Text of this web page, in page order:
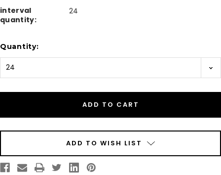
interval
quantity:
24
Stock:
Quantity:
ADD TO WISH LIST